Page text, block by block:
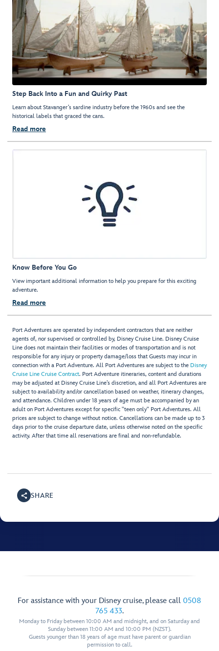
Step Back Into a Fun and Quirky Past
Learn about Stavanger’s sardine industry before the 1960s and see the
historical labels that graced the cans.
Read more
Know Before You Go
View important additional information to help you prepare for this exciting
adventure.
Read more
Port Adventures are operated by independent contractors that are neither
agents of, nor supervised or controlled by, Disney Cruise Line. Disney Cruise
Line does not maintain their facilities or modes of transportation and is not
responsible for any injury or property damage/loss that Guests may incur in
connection with a Port Adventure. All Port Adventures are subject to the Disney
Cruise Line Cruise Contract. Port Adventure itineraries, content and durations
may be adjusted at Disney Cruise Line’s discretion, and all Port Adventures are
subject to availability and/or cancellation based on weather, itinerary changes,
and attendance. Children under 18 years of age must be accompanied by an
adult on Port Adventures except for specific "teen only" Port Adventures. All
prices are subject to change without notice. Cancellations can be made up to 3
days prior to the cruise departure date, unless otherwise noted on the specific
activity. After that time all reservations are final and non-refundable.
SHARE
For assistance with your Disney cruise, please call 0508
765 433.
Monday to Friday between 10:00 AM and midnight, and on Saturday and
Sunday between 11:00 AM and 10:00 PM (NZST).
Guests younger than 18 years of age must have parent or guardian
permission to call.